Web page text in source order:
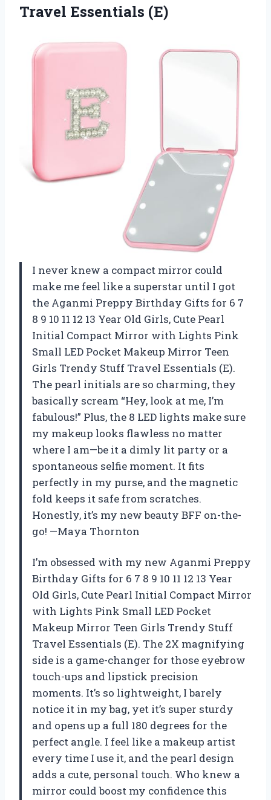
Travel Essentials (E)
I never knew a compact mirror could
make me feel like a superstar until I got
the Aganmi Preppy Birthday Gifts for 6 7
8 9 10 11 12 13 Year Old Girls, Cute Pearl
Initial Compact Mirror with Lights Pink
Small LED Pocket Makeup Mirror Teen
Girls Trendy Stuff Travel Essentials (E).
The pearl initials are so charming, they
basically scream “Hey, look at me, I’m
fabulous!” Plus, the 8 LED lights make sure
my makeup looks flawless no matter
where I am—be it a dimly lit party or a
spontaneous selfie moment. It fits
perfectly in my purse, and the magnetic
fold keeps it safe from scratches.
Honestly, it’s my new beauty BFF on-the-
go! —Maya Thornton
I’m obsessed with my new Aganmi Preppy
Birthday Gifts for 6 7 8 9 10 11 12 13 Year
Old Girls, Cute Pearl Initial Compact Mirror
with Lights Pink Small LED Pocket
Makeup Mirror Teen Girls Trendy Stuff
Travel Essentials (E). The 2X magnifying
side is a game-changer for those eyebrow
touch-ups and lipstick precision
moments. It’s so lightweight, I barely
notice it in my bag, yet it’s super sturdy
and opens up a full 180 degrees for the
perfect angle. I feel like a makeup artist
every time I use it, and the pearl design
adds a cute, personal touch. Who knew a
mirror could boost my confidence this